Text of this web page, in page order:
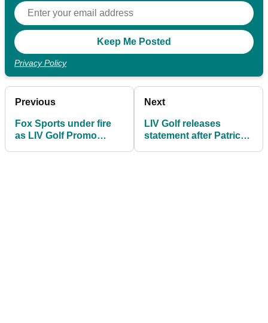
Privacy Policy
Previous
Fox Sports under fire
as LIV Golf Promo
Next
LIV Golf releases
statement after Patrick